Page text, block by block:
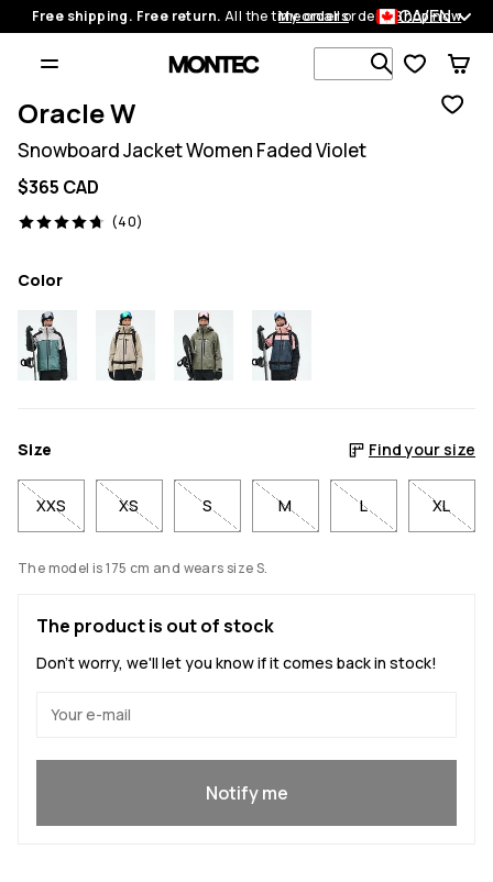
Free shipping. Free return. All the time on all orders.Shop now
My orders CA/EN
Search 1
Oracle W
Snowboard Jacket Women Faded Violet
$365 CAD
(40)
40 reviews, 4.7/5
Color
Size Find your size
XXS XS S M L XL
The model is 175 cm and wears size S.
The product is out of stock
Don't worry, we'll let you know if it comes back in stock!
Notify me